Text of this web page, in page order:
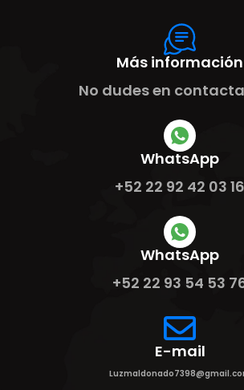
Más información
No dudes en
WhatsApp
+52 22 92 42 03 16
WhatsApp
+52 22 93 54 53
E-mail